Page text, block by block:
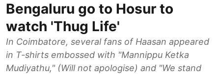
Bengaluru go to Hosur to
watch 'Thug Life'
In Coimbatore, several fans of Haasan appeared
in T-shirts embossed with "Mannippu Ketka
Mudiyathu," (Will not apologise) and "We stand